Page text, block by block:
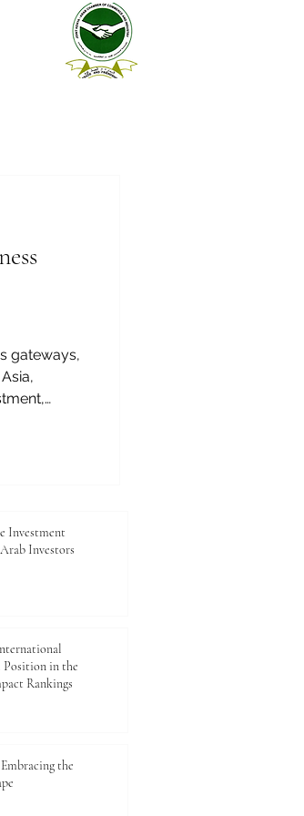
gateways,
Investment
Investors
Position in the
Rankings
the